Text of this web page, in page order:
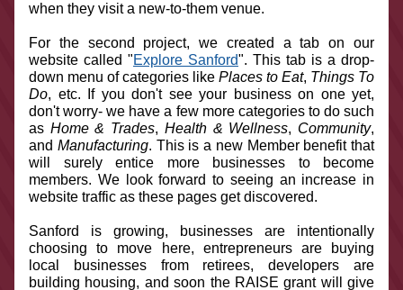
when they visit a new-to-them venue.
For the second project, we created a tab on our
website called "Explore Sanford". This tab is a drop-
down menu of categories like Places to Eat, Things To
Do, etc. If you don't see your business on one yet,
don't worry- we have a few more categories to do such
as Home & Trades, Health & Wellness, Community,
and Manufacturing. This is a new Member benefit that
will surely entice more businesses to become
members. We look forward to seeing an increase in
website traffic as these pages get discovered.
Sanford is growing, businesses are intentionally
choosing to move here, entrepreneurs are buying
local businesses from retirees, developers are
building housing, and soon the RAISE grant will give